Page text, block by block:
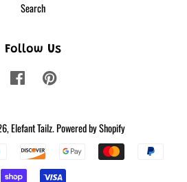
Search
Follow Us
FacebookPinterest
Elefant Tailz.Powered by Shopify
Payment
icons